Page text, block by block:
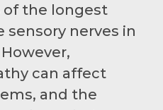
of the longest
sensory nerves in
can affect
and the